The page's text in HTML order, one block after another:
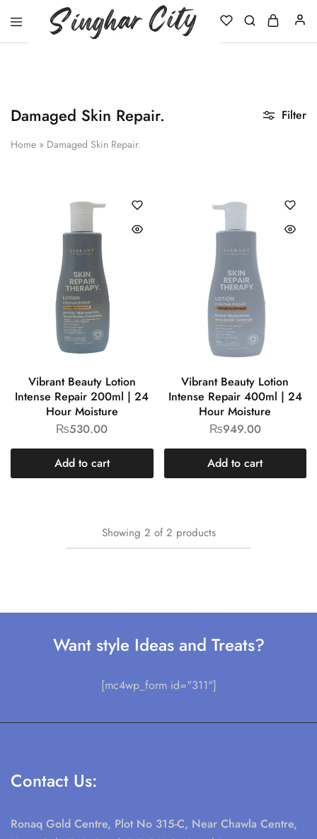
Damaged Skin Repair.
Home » Damaged Skin Repair.
Filter
Vibrant Beauty Lotion
Intense Repair 200ml | 24
Hour Moisture
₨530.00
Add to cart
Vibrant Beauty Lotion
Intense Repair 400ml | 24
Hour Moisture
₨949.00
Add to cart
Showing 2 of2 products
Want style Ideas and Treats?
[mc4wp_form id="311"]
Contact Us:
Ronaq Gold Centre, Plot No 315-C, Near Chawla Centre,